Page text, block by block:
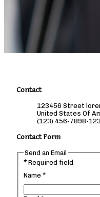
Contact
123456 Street
United States Of
(123) 456-7898-123
Contact Form
Send an Email
*Required field
Name *